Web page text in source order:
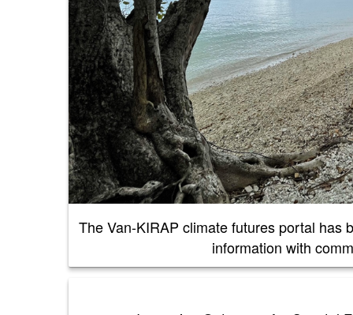
The Van-KIRAP climate futures portal has
information with